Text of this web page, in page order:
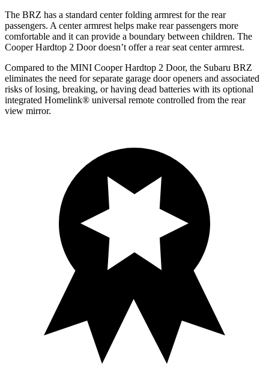
The BRZ has a standard center folding armrest for the rear
passengers. A center armrest helps make rear passengers more
comfortable and it can provide a boundary between children. The
Cooper Hardtop 2 Door doesn’t offer a rear seat center armrest.
Compared to the MINI Cooper Hardtop 2 Door, the Subaru BRZ
eliminates the need for separate garage door openers and associated
risks of losing, breaking, or having dead batteries with its optional
integrated Homelink® universal remote controlled from the rear
view mirror.